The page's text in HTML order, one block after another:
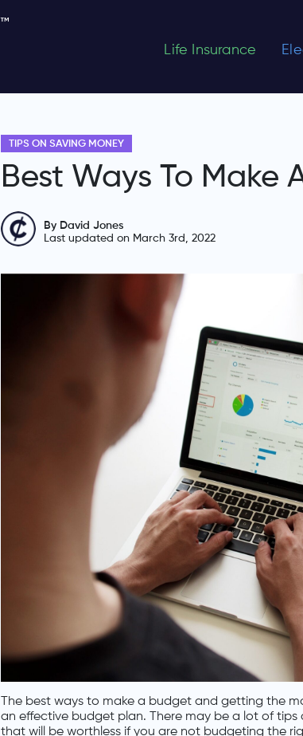
Life Insurance
TIPS ON SAVING MONEY
Best Ways To Make
By David Jones
Last updated on March 3rd, 2022
The best ways to make a budget and getting the
an effective budget plan. There may be a lot of
that will be worthless if you are not budgeting the